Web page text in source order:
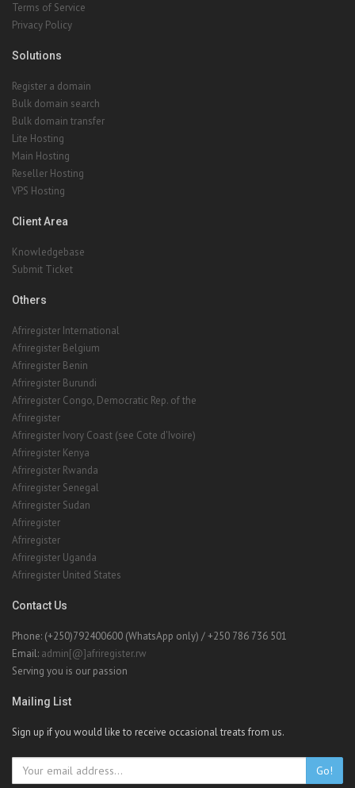
Terms of Service
Privacy Policy
Solutions
Register a domain
Bulk domain search
Bulk domain transfer
Lite Hosting
Main Hosting
Reseller Hosting
VPS Hosting
Client Area
Knowledgebase
Submit Ticket
Others
Afriregister International
Afriregister Belgium
Afriregister Benin
Afriregister Burundi
Afriregister Congo, Democratic Rep. of the
Afriregister
Afriregister Ivory Coast (see Cote d'Ivoire)
Afriregister Kenya
Afriregister Rwanda
Afriregister Senegal
Afriregister Sudan
Afriregister
Afriregister
Afriregister Uganda
Afriregister United States
Contact Us
Phone: (+250)792400600 (WhatsApp only) / +250 786 736 501
Email: admin[@]afriregister.rw
Serving you is our passion
Mailing List
Sign up if you would like to receive occasional treats from us.
Go!